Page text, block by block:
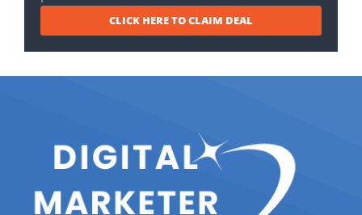
CLICK HERE TO CLAIM DEAL